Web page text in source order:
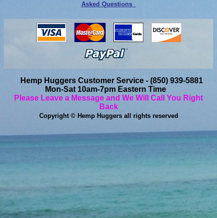
Asked Questions
Hemp Huggers Customer Service - (850) 939-5881
Mon-Sat 10am-7pm Eastern Time
Please Leave a Message and We Will Call You Right
Back
Copyright © Hemp Huggers all rights reserved